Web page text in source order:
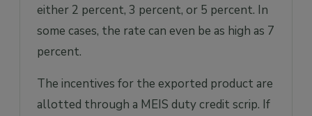
either 2 percent, 3 percent, or 5 percent. In
some cases, the rate can even be as high as 7
percent.
The incentives for the exported product are
allotted through a MEIS duty credit scrip. If